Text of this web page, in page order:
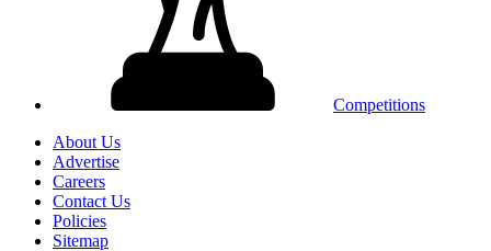
Competitions
About Us
Advertise
Careers
Contact Us
Policies
Sitemap